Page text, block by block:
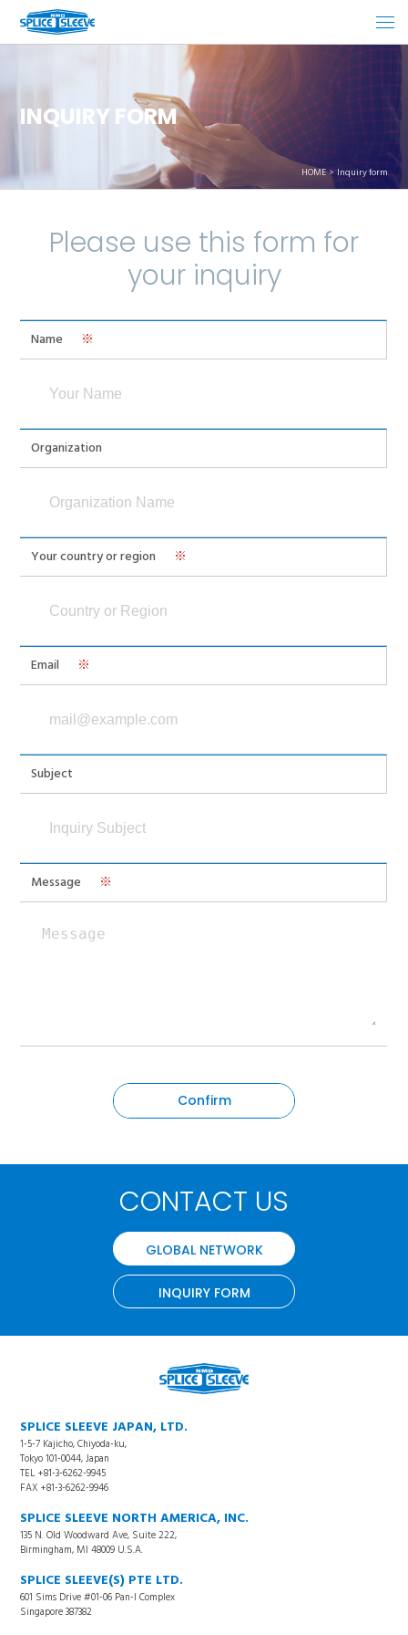
INQUIRY FORM
HOME Inquiry form
Please use this form for
your inquiry
Name ※
Organization
Your country or region ※
Email ※
Subject
Message ※
CONTACT US
GLOBAL NETWORK
INQUIRY FORM
SPLICE SLEEVE JAPAN, LTD.
1-5-7 Kajicho, Chiyoda-ku,
Tokyo 101-0044, Japan
TEL +81-3-6262-9945
FAX +81-3-6262-9946
SPLICE SLEEVE NORTH AMERICA, INC.
135 N. Old Woodward Ave, Suite 222,
Birmingham, MI 48009 U.S.A.
SPLICE SLEEVE(S) PTE LTD.
601 Sims Drive #01-06 Pan-I Complex
Singapore 387382